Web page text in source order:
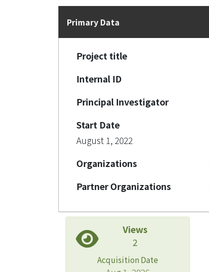
Primary Data
Project title
Internal ID
Principal Investigator
Start Date
August 1, 2022
Organizations
Partner Organizations
Views
2
Acquisition Date